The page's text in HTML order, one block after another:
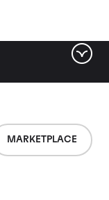
MARKETPLACE